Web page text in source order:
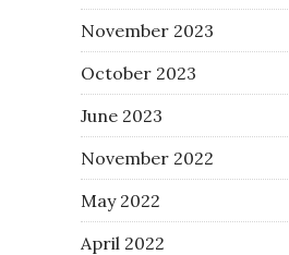
November 2023
October 2023
June 2023
November 2022
May 2022
April 2022